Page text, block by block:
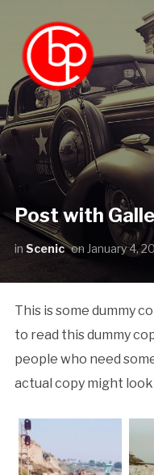
Post with
in Scenic on January 4,
This is some dummy
to read this dummy
people who need
actual copy might